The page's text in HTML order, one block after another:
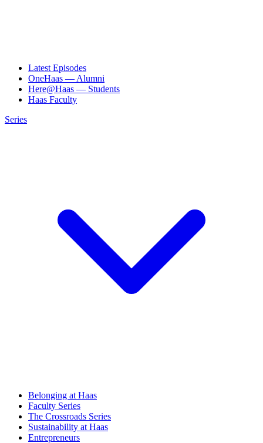
Latest Episodes
OneHaas — Alumni
Here@Haas — Students
Haas Faculty
Series
Belonging at Haas
Faculty Series
The Crossroads Series
Sustainability at Haas
Entrepreneurs